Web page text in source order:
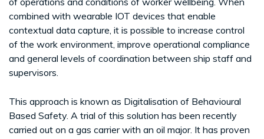
combined with wearable IOT devices that enable
contextual data capture, it is possible to increase control
of the work environment, improve operational compliance
and general levels of coordination between ship staff and
supervisors.
This approach is known as Digitalisation of Behavioural
Based Safety. A trial of this solution has been recently
carried out on a gas carrier with an oil major. It has proven